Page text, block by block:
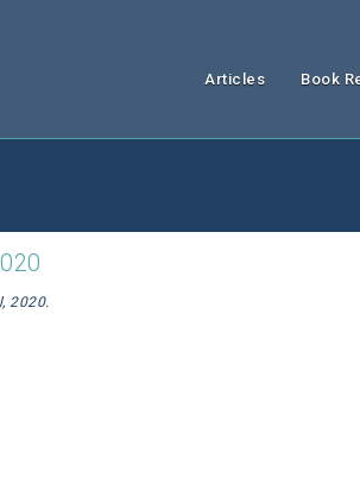
Articles Book
2020.